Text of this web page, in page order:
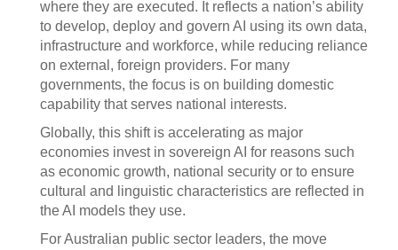
where they are executed. It reflects a nation’s ability
to develop, deploy and govern AI using its own data,
infrastructure and workforce, while reducing reliance
on external, foreign providers. For many
governments, the focus is on building domestic
capability that serves national interests.
Globally, this shift is accelerating as major
economies invest in sovereign AI for reasons such
as economic growth, national security or to ensure
cultural and linguistic characteristics are reflected in
the AI models they use.
For Australian public sector leaders, the move